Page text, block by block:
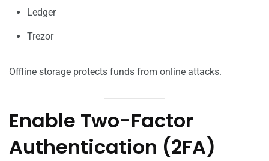
Ledger
Trezor
Offline storage protects funds from online attacks.
Enable Two-Factor
Authentication (2FA)